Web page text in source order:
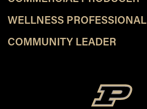
WELLNESS PROFESSIONAL
COMMUNITY LEADER